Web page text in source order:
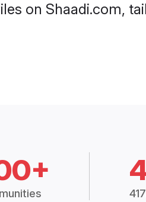
on Shaadi.com,